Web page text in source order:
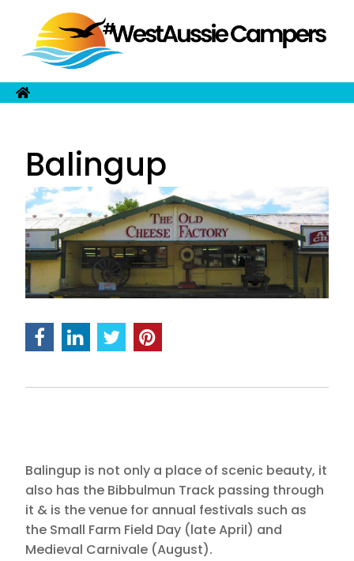
Balingup
Balingup is not only a place of scenic beauty, it
also has the Bibbulmun Track passing through
it & is the venue for annual festivals such as
the Small Farm Field Day (late April) and
Medieval Carnivale (August).